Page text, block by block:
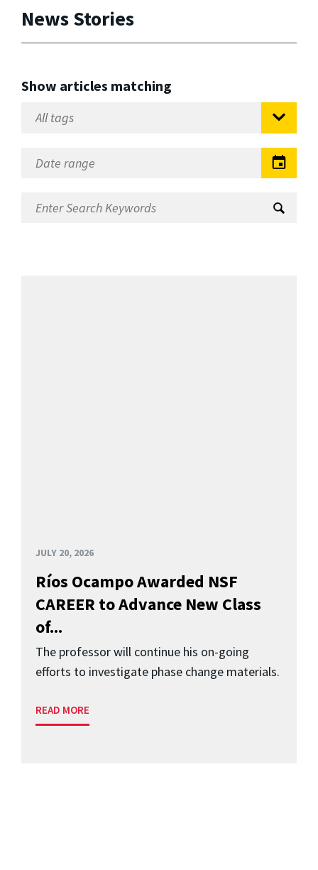
News Stories
Show articles matching
JULY 20, 2026
Ríos Ocampo Awarded NSF
CAREER to Advance New Class
of...
The professor will continue his on-going
efforts to investigate phase change materials.
READ MORE